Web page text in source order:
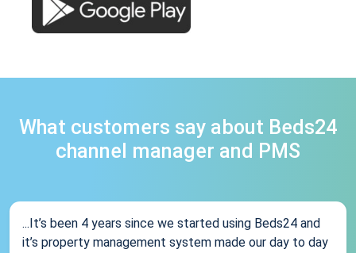
What customers say about Beds24
channel manager and PMS
...It’s been 4 years since we started using Beds24 and
it’s property management system made our day to day